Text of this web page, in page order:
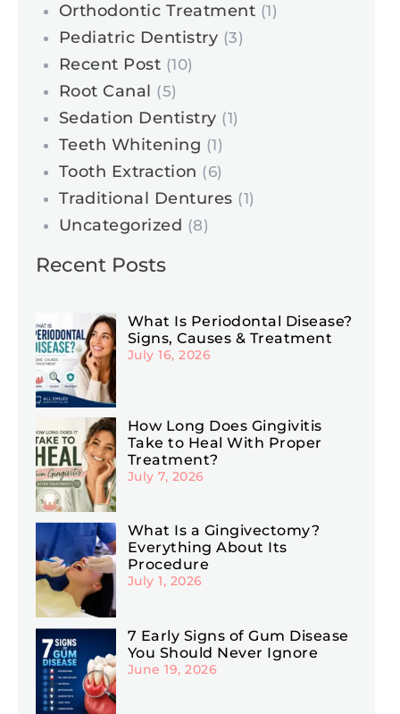
Orthodontic Treatment (1)
Pediatric Dentistry (3)
Recent Post (10)
Root Canal (5)
Sedation Dentistry (1)
Teeth Whitening (1)
Tooth Extraction (6)
Traditional Dentures (1)
Uncategorized (8)
Recent Posts
What Is Periodontal Disease?
Signs, Causes & Treatment
July 16, 2026
How Long Does Gingivitis
Take to Heal With Proper
Treatment?
July 7, 2026
What Is a Gingivectomy?
Everything About Its
Procedure
July 1, 2026
7 Early Signs of Gum Disease
You Should Never Ignore
June 19, 2026